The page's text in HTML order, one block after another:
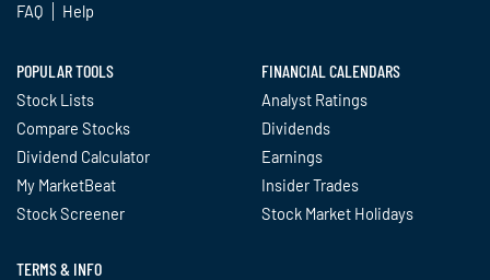
FAQ
Help
POPULAR TOOLS
Stock Lists
Compare Stocks
Dividend Calculator
My MarketBeat
Stock Screener
FINANCIAL CALENDARS
Analyst Ratings
Dividends
Earnings
Insider Trades
Stock Market Holidays
TERMS & INFO